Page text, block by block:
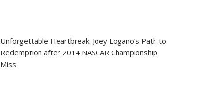
Unforgettable Heartbreak: Joey Logano’s Path to
Redemption after 2014 NASCAR Championship
Miss